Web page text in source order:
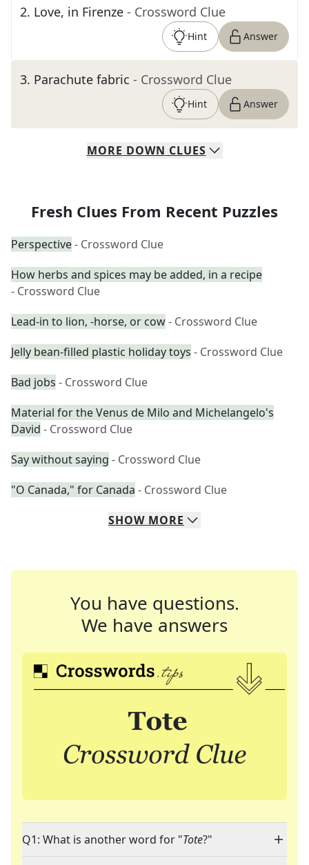
2. Love, in Firenze - Crossword Clue
Hint Answer
3. Parachute fabric - Crossword Clue
Hint Answer
MORE DOWN CLUES
Fresh Clues From Recent Puzzles
Perspective- Crossword Clue
How herbs and spices may be added, in a recipe
- Crossword Clue
Lead-in to lion, -horse, or cow- Crossword Clue
Jelly bean-filled plastic holiday toys - Crossword Clue
Bad jobs - Crossword Clue
Material for the Venus de Milo and Michelangelo's
David - Crossword Clue
Say without saying - Crossword Clue
"O Canada," for Canada - Crossword Clue
SHOW MORE
You have questions.
We have answers
Q1: What is another word for "Tote?"